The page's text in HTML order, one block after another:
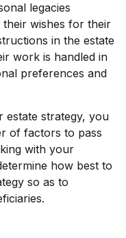
legacies
wishes for their
in the estate
work is handled in
preferences and
strategy, you
of factors to pass
with your
how best to
so as to